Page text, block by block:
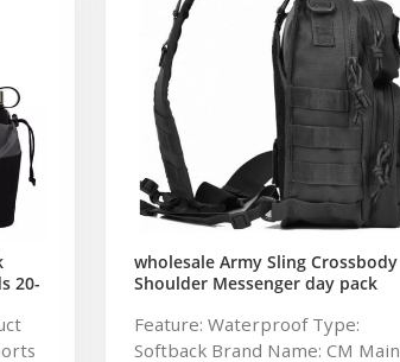
20-
wholesale Army Sling Crossbody
Shoulder Messenger day pack
Pack Tactical Sling Backpack
Feature: Waterproof Type:
Softback Brand Name: CM Main